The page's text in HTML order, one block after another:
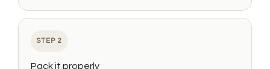
STEP 2
Pack it properly